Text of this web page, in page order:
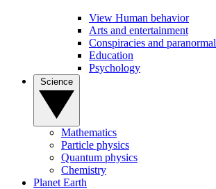
View Human behavior
Arts and entertainment
Conspiracies and paranormal
Education
Psychology
Mathematics
Particle physics
Quantum physics
Chemistry
Planet Earth